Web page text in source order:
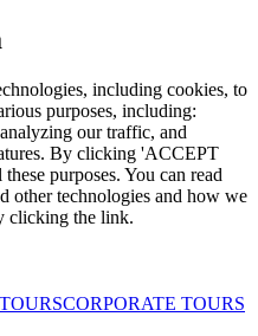
including cookies, to
purposes, including:
our traffic, and
By clicking 'ACCEPT
purposes. You can read
other technologies and how we
clicking the link.
CORPORATE TOURS